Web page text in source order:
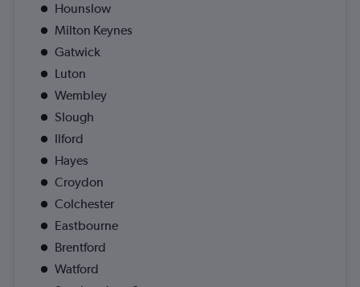
Hounslow
Milton Keynes
Gatwick
Luton
Wembley
Slough
Ilford
Hayes
Croydon
Colchester
Eastbourne
Brentford
Watford